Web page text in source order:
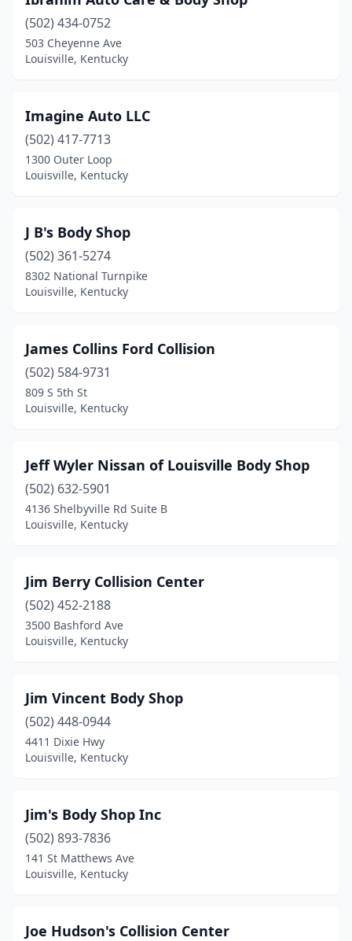
(502) 434-0752
503 Cheyenne Ave
Louisville, Kentucky
Imagine Auto LLC
(502) 417-7713
1300 Outer Loop
Louisville, Kentucky
J B's Body Shop
(502) 361-5274
8302 National Turnpike
Louisville, Kentucky
James Collins Ford Collision
(502) 584-9731
809 S 5th St
Louisville, Kentucky
Jeff Wyler Nissan of Louisville Body Shop
(502) 632-5901
4136 Shelbyville Rd Suite B
Louisville, Kentucky
Jim Berry Collision Center
(502) 452-2188
3500 Bashford Ave
Louisville, Kentucky
Jim Vincent Body Shop
(502) 448-0944
4411 Dixie Hwy
Louisville, Kentucky
Jim's Body Shop Inc
(502) 893-7836
141 St Matthews Ave
Louisville, Kentucky
Joe Hudson's Collision Center